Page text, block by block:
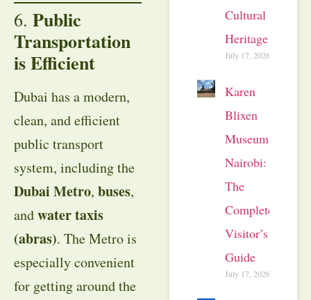
6. Public
Transportation
is Efficient
Dubai has a modern,
clean, and efficient
public transport
system, including the
Dubai Metro, buses,
andwater taxis
(abras). The Metro is
especially convenient
for getting around the
Cultural
Heritage
July 17, 2026
Karen
Blixen
Museum
Nairobi:
The
Complete
Visitor’s
Guide
July 17, 2026